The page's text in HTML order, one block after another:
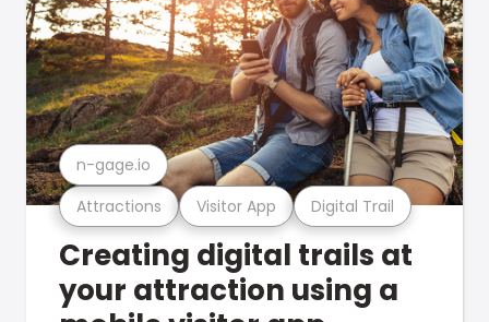
Attractions Visitor App Digital Trail
n-gage.io
Creating digital trails at
your attraction using a